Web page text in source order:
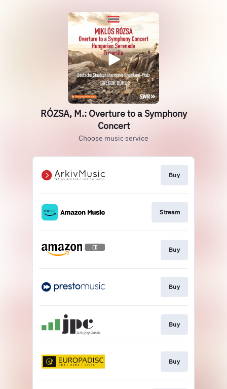
RÓZSA, M.: Overture to a Symphony
Concert
Choose music service
Buy
Stream
Buy
Buy
Buy
Buy